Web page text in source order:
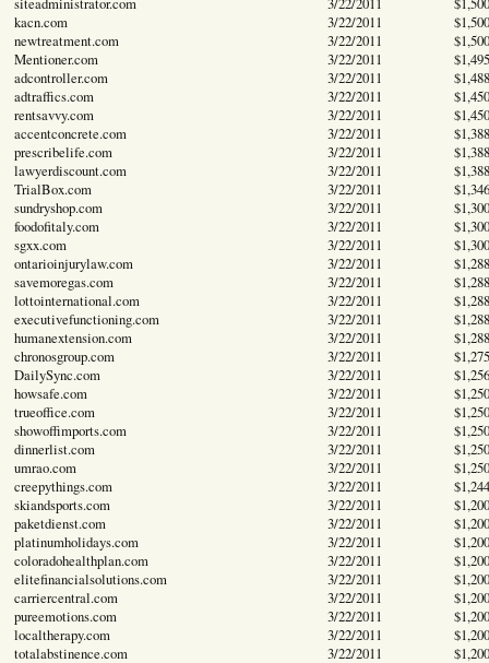
kacn.com
3/22/2011
$1,500
newtreatment.com
3/22/2011
$1,500
Mentioner.com
3/22/2011
$1,495
adcontroller.com
3/22/2011
$1,488
adtraffics.com
3/22/2011
$1,450
rentsavvy.com
3/22/2011
$1,450
accentconcrete.com
3/22/2011
$1,388
prescribelife.com
3/22/2011
$1,388
lawyerdiscount.com
3/22/2011
$1,388
TrialBox.com
3/22/2011
$1,346
sundryshop.com
3/22/2011
$1,300
foodofitaly.com
3/22/2011
$1,300
sgxx.com
3/22/2011
$1,300
ontarioinjurylaw.com
3/22/2011
$1,288
savemoregas.com
3/22/2011
$1,288
lottointernational.com
3/22/2011
$1,288
executivefunctioning.com
3/22/2011
$1,288
humanextension.com
3/22/2011
$1,288
chronosgroup.com
3/22/2011
$1,275
DailySync.com
3/22/2011
$1,256
howsafe.com
3/22/2011
$1,250
trueoffice.com
3/22/2011
$1,250
showoffimports.com
3/22/2011
$1,250
dinnerlist.com
3/22/2011
$1,250
umrao.com
3/22/2011
$1,250
creepythings.com
3/22/2011
$1,244
skiandsports.com
3/22/2011
$1,200
paketdienst.com
3/22/2011
$1,200
platinumholidays.com
3/22/2011
$1,200
coloradohealthplan.com
3/22/2011
$1,200
elitefinancialsolutions.com
3/22/2011
$1,200
carriercentral.com
3/22/2011
$1,200
pureemotions.com
3/22/2011
$1,200
localtherapy.com
3/22/2011
$1,200
totalabstinence.com
3/22/2011
$1,200